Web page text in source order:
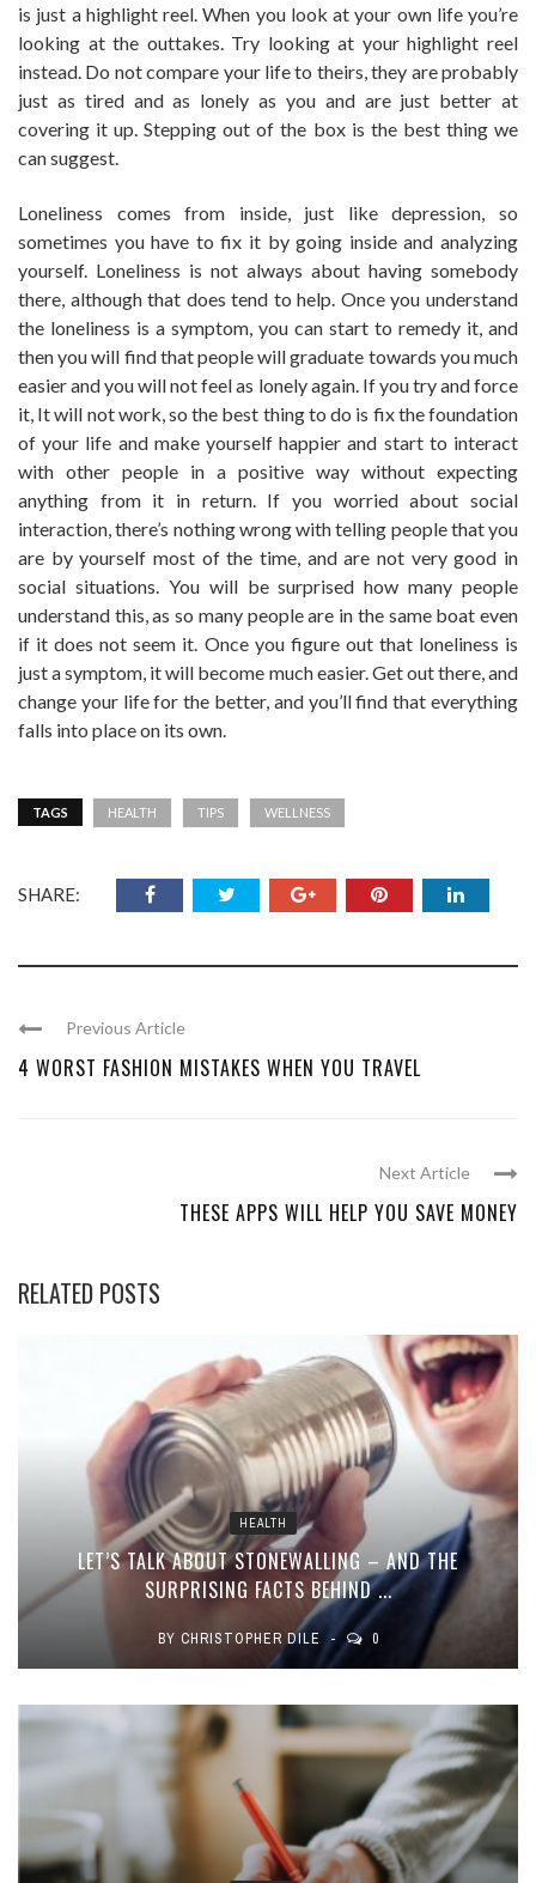
is just a highlight reel. When you look at your own life you’re
looking at the outtakes. Try looking at your highlight reel
instead. Do not compare your life to theirs, they are probably
just as tired and as lonely as you and are just better at
covering it up. Stepping out of the box is the best thing we
can suggest.
Loneliness comes from inside, just like depression, so
sometimes you have to fix it by going inside and analyzing
yourself. Loneliness is not always about having somebody
there, although that does tend to help. Once you understand
the loneliness is a symptom, you can start to remedy it, and
then you will find that people will graduate towards you much
easier and you will not feel as lonely again. If you try and force
it, It will not work, so the best thing to do is fix the foundation
of your life and make yourself happier and start to interact
with other people in a positive way without expecting
anything from it in return. If you worried about social
interaction, there’s nothing wrong with telling people that you
are by yourself most of the time, and are not very good in
social situations. You will be surprised how many people
understand this, as so many people are in the same boat even
if it does not seem it. Once you figure out that loneliness is
just a symptom, it will become much easier. Get out there, and
change your life for the better, and you’ll find that everything
falls into place on its own.
TAGS HEALTH TIPS WELLNESS
SHARE:
Previous Article
4 WORST FASHION MISTAKES WHEN YOU TRAVEL
Next Article
THESE APPS WILL HELP YOU SAVE MONEY
RELATED POSTS
HEALTH
LET’S TALK ABOUT STONEWALLING – AND THE
SURPRISING FACTS BEHIND ...
BY CHRISTOPHER DILE 0